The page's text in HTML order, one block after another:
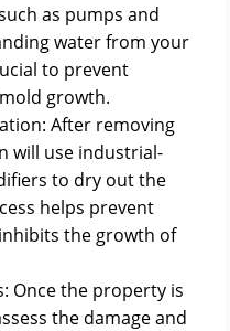
as pumps and
water from your
to prevent
growth.
After removing
will use industrial-
to dry out the
helps prevent
the growth of
Once the property is
the damage and